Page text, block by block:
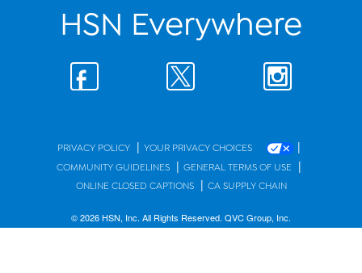
HSN Everywhere
PRIVACY POLICY | YOUR PRIVACY CHOICES |
COMMUNITY GUIDELINES | GENERAL TERMS OF USE |
ONLINE CLOSED CAPTIONS | CA SUPPLY CHAIN
© 2026 HSN, Inc. All Rights Reserved. QVC Group, Inc.